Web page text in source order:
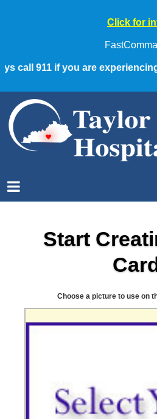
Click for
911 if you are experiencing
Start
Choose a picture to use on